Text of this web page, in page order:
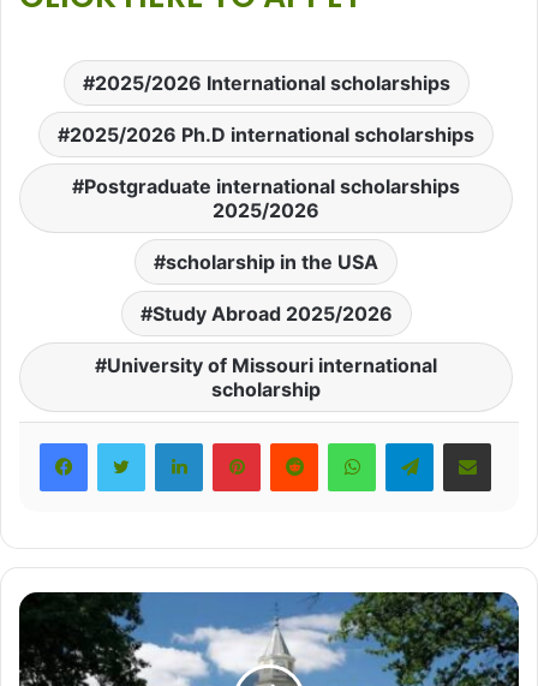
2025/2026 International scholarships
2025/2026 Ph.D international scholarships
Postgraduate international scholarships
2025/2026
scholarship in the USA
Study Abroad 2025/2026
University of Missouri international
scholarship
LinkedInPinterestRedditWhatsAppTelegramShare via Email